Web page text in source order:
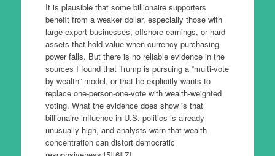
It is plausible that some billionaire supporters
benefit from a weaker dollar, especially those with
large export businesses, offshore earnings, or hard
assets that hold value when currency purchasing
power falls. But there is no reliable evidence in the
sources I found that Trump is pursuing a “multi-vote
by wealth” model, or that he explicitly wants to
replace one-person-one-vote with wealth-weighted
voting. What the evidence does show is that
billionaire influence in U.S. politics is already
unusually high, and analysts warn that wealth
concentration can distort democratic